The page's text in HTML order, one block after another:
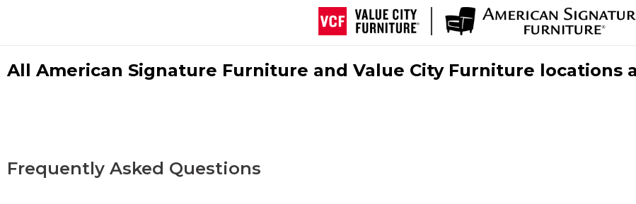
All American Signature Furniture and Value City Furniture locations
Frequently Asked Questions